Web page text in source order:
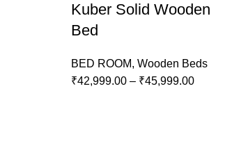
Kuber Solid Wooden
Bed
BED ROOM, Wooden Beds
₹42,999.00 – ₹45,999.00